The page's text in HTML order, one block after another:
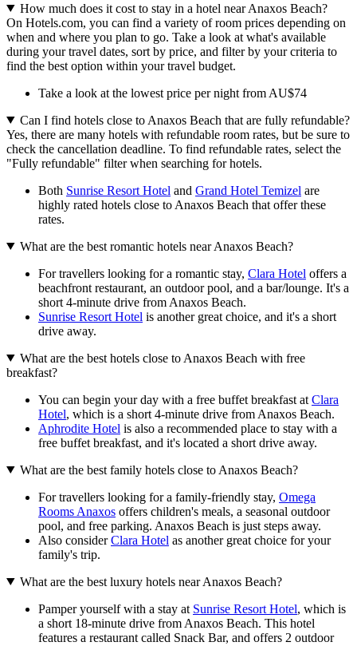
How much does it cost to stay in a hotel near Anaxos Beach?
On Hotels.com, you can find a variety of room prices depending on
when and where you plan to go. Take a look at what's available
during your travel dates, sort by price, and filter by your criteria to
find the best option within your travel budget.
Take a look at the lowest price per night from AU$74
Can I find hotels close to Anaxos Beach that are fully refundable?
Yes, there are many hotels with refundable room rates, but be sure to
check the cancellation deadline. To find refundable rates, select the
"Fully refundable" filter when searching for hotels.
Both Sunrise Resort Hotel and Grand Hotel Temizel are
highly rated hotels close to Anaxos Beach that offer these
rates.
What are the best romantic hotels near Anaxos Beach?
For travellers looking for a romantic stay, Clara Hotel offers a
beachfront restaurant, an outdoor pool, and a bar/lounge. It's a
short 4-minute drive from Anaxos Beach.
Sunrise Resort Hotel is another great choice, and it's a short
drive away.
What are the best hotels close to Anaxos Beach with free
breakfast?
You can begin your day with a free buffet breakfast at Clara
Hotel, which is a short 4-minute drive from Anaxos Beach.
Aphrodite Hotel is also a recommended place to stay with a
free buffet breakfast, and it's located a short drive away.
What are the best family hotels close to Anaxos Beach?
For travellers looking for a family-friendly stay, Omega
Rooms Anaxos offers children's meals, a seasonal outdoor
pool, and free parking. Anaxos Beach is just steps away.
Also considerClara Hotel as another great choice for your
family's trip.
What are the best luxury hotels near Anaxos Beach?
Pamper yourself with a stay at Sunrise Resort Hotel, which is
a short 18-minute drive from Anaxos Beach. This hotel
features a restaurant called Snack Bar, and offers 2 outdoor